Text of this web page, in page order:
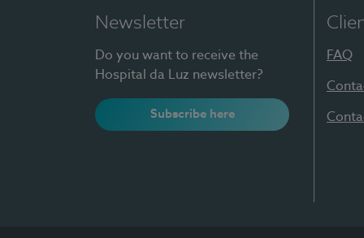
Newsletter
Do you want to receive the
Hospital da Luz newsletter?
Subscribe here
FAQ